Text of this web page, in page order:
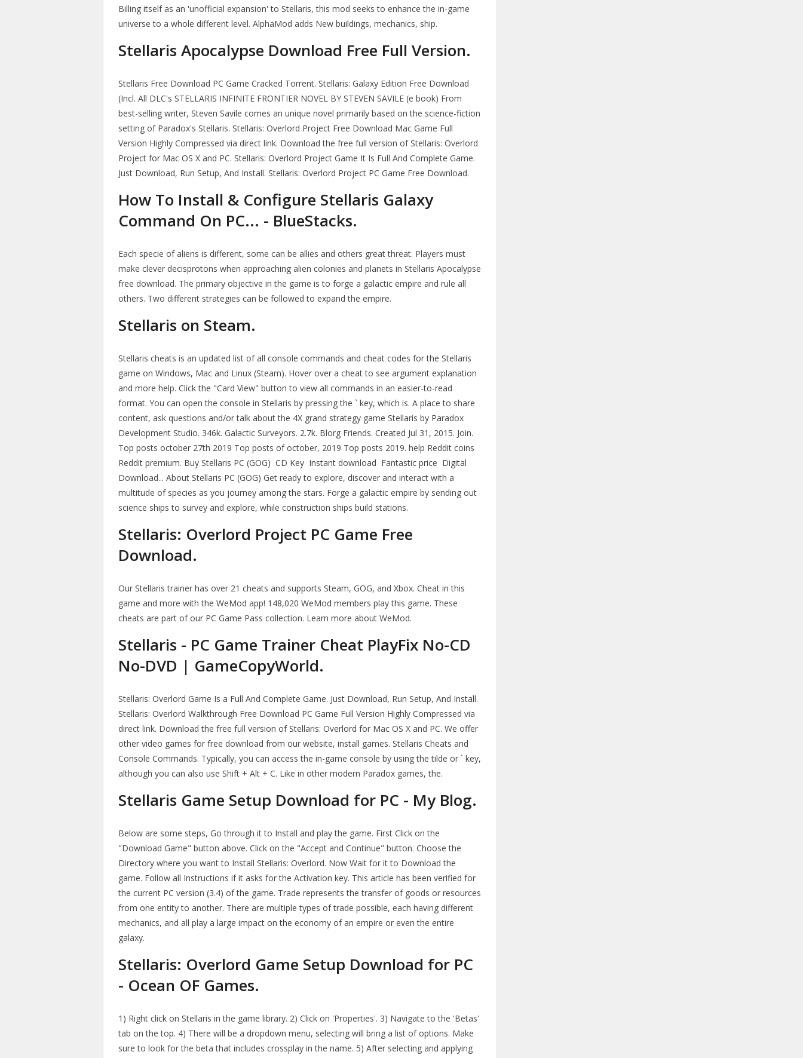
Billing itself as an 'unofficial expansion' to Stellaris, this mod seeks to enhance the in-game
universe to a whole different level. AlphaMod adds New buildings, mechanics, ship.
Stellaris Apocalypse Download Free Full Version.
Stellaris Free Download PC Game Cracked Torrent. Stellaris: Galaxy Edition Free Download
(Incl. All DLC's STELLARIS INFINITE FRONTIER NOVEL BY STEVEN SAVILE (e book) From
best-selling writer, Steven Savile comes an unique novel primarily based on the science-fiction
setting of Paradox's Stellaris. Stellaris: Overlord Project Free Download Mac Game Full
Version Highly Compressed via direct link. Download the free full version of Stellaris: Overlord
Project for Mac OS X and PC. Stellaris: Overlord Project Game It Is Full And Complete Game.
Just Download, Run Setup, And Install. Stellaris: Overlord Project PC Game Free Download.
How To Install & Configure Stellaris Galaxy
Command On PC... - BlueStacks.
Each specie of aliens is different, some can be allies and others great threat. Players must
make clever decisprotons when approaching alien colonies and planets in Stellaris Apocalypse
free download. The primary objective in the game is to forge a galactic empire and rule all
others. Two different strategies can be followed to expand the empire.
Stellaris on Steam.
Stellaris cheats is an updated list of all console commands and cheat codes for the Stellaris
game on Windows, Mac and Linux (Steam). Hover over a cheat to see argument explanation
and more help. Click the "Card View" button to view all commands in an easier-to-read
format. You can open the console in Stellaris by pressing the ` key, which is. A place to share
content, ask questions and/or talk about the 4X grand strategy game Stellaris by Paradox
Development Studio. 346k. Galactic Surveyors. 2.7k. Blorg Friends. Created Jul 31, 2015. Join.
Top posts october 27th 2019 Top posts of october, 2019 Top posts 2019. help Reddit coins
Reddit premium. Buy Stellaris PC (GOG) ️ CD Key ️ Instant download ️ Fantastic price ️ Digital
Download... About Stellaris PC (GOG) Get ready to explore, discover and interact with a
multitude of species as you journey among the stars. Forge a galactic empire by sending out
science ships to survey and explore, while construction ships build stations.
Stellaris: Overlord Project PC Game Free
Download.
Our Stellaris trainer has over 21 cheats and supports Steam, GOG, and Xbox. Cheat in this
game and more with the WeMod app! 148,020 WeMod members play this game. These
cheats are part of our PC Game Pass collection. Learn more about WeMod.
Stellaris - PC Game Trainer Cheat PlayFix No-CD
No-DVD | GameCopyWorld.
Stellaris: Overlord Game Is a Full And Complete Game. Just Download, Run Setup, And Install.
Stellaris: Overlord Walkthrough Free Download PC Game Full Version Highly Compressed via
direct link. Download the free full version of Stellaris: Overlord for Mac OS X and PC. We offer
other video games for free download from our website, install games. Stellaris Cheats and
Console Commands. Typically, you can access the in-game console by using the tilde or ` key,
although you can also use Shift + Alt + C. Like in other modern Paradox games, the.
Stellaris Game Setup Download for PC - My Blog.
Below are some steps, Go through it to Install and play the game. First Click on the
"Download Game" button above. Click on the "Accept and Continue" button. Choose the
Directory where you want to Install Stellaris: Overlord. Now Wait for it to Download the
game. Follow all Instructions if it asks for the Activation key. This article has been verified for
the current PC version (3.4) of the game. Trade represents the transfer of goods or resources
from one entity to another. There are multiple types of trade possible, each having different
mechanics, and all play a large impact on the economy of an empire or even the entire
galaxy.
Stellaris: Overlord Game Setup Download for PC
- Ocean OF Games.
1) Right click on Stellaris in the game library. 2) Click on 'Properties'. 3) Navigate to the 'Betas'
tab on the top. 4) There will be a dropdown menu, selecting will bring a list of options. Make
sure to look for the beta that includes crossplay in the name. 5) After selecting and applying